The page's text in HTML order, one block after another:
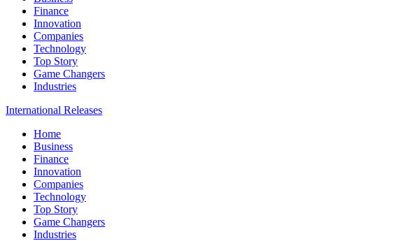
Finance
Innovation
Companies
Technology
Top Story
Game Changers
Industries
International Releases
Home
Business
Finance
Innovation
Companies
Technology
Top Story
Game Changers
Industries